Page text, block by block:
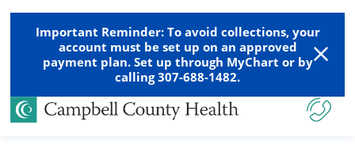
Important Reminder: To avoid collections, your
account must be set up on an approved
payment plan. Set up through MyChart or by
calling 307-688-1482.